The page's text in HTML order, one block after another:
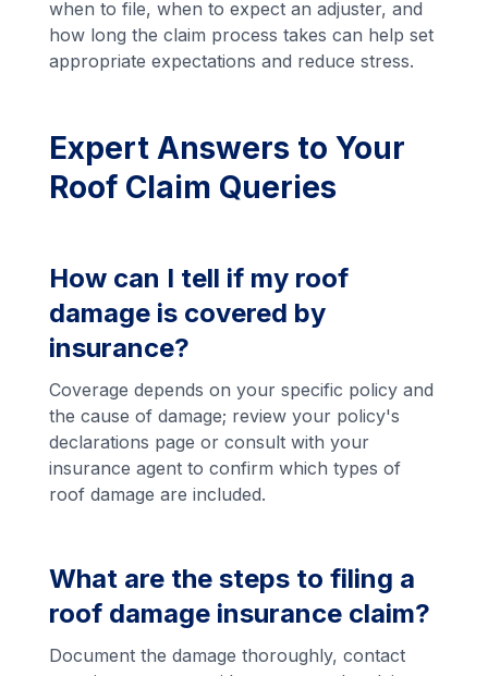
when to file, when to expect an adjuster, and
how long the claim process takes can help set
appropriate expectations and reduce stress.
Expert Answers to Your
Roof Claim Queries
How can I tell if my roof
damage is covered by
insurance?
Coverage depends on your specific policy and
the cause of damage; review your policy's
declarations page or consult with your
insurance agent to confirm which types of
roof damage are included.
What are the steps to filing a
roof damage insurance claim?
Document the damage thoroughly, contact